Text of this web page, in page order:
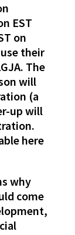
EST
on
their
The
will
(a
up will
here
why
come